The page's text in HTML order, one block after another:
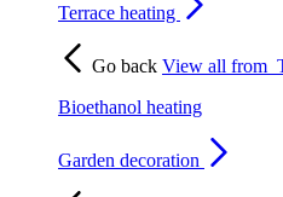
Terrace heating
Go back View all from
Bioethanol heating
Garden decoration